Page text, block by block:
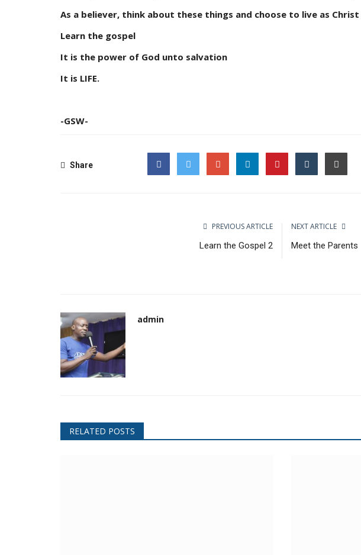
As a believer, think about these things and choose to live as
Learn the gospel
It is the power of God unto salvation
It is LIFE.
-GSW-
Share
PREVIOUS ARTICLE
Learn the Gospel 2
NEXT ARTICLE
Meet the Parents
admin
RELATED POSTS